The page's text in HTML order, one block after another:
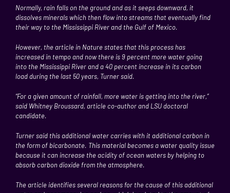
Normally, rain falls on the ground and as it seeps downward, it
dissolves minerals which then flow into streams that eventually find
their way to the Mississippi River and the Gulf of Mexico.
However, the article in Nature states that this process has
increased in tempo and now there is 9 percent more water going
into the Mississippi Riverand a 40 percent increase in its carbon
load during the last 50 years, Turner said.
“For a given amount of rainfall, more water is getting into the river,”
said Whitney Broussard, article co-author and LSU doctoral
candidate.
Turner said this additional water carries with it additional carbon in
the form of bicarbonate. This material becomes a water quality issue
because it can increase the acidity of ocean waters by helping to
absorb carbon dioxide from the atmosphere.
The article identifies several reasons for the cause of this additional